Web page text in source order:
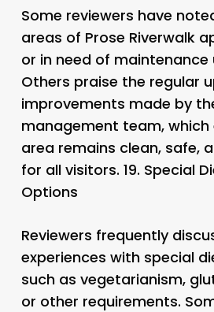
Some reviewers have
areas of Prose Riverwalk
or in need of maintenance
Others praise the regular
improvements made by
management team, which
area remains clean, safe,
for all visitors. 19. Special
Options
Reviewers frequently
experiences with special
such as vegetarianism,
or other requirements.